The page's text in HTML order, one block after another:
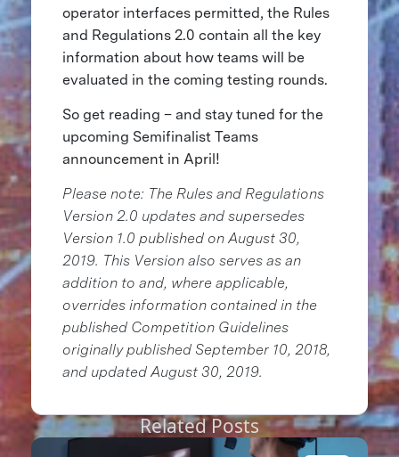
operator interfaces permitted, the Rules
and Regulations 2.0 contain all the key
information about how teams will be
evaluated in the coming testing rounds.
So get reading – and stay tuned for the
upcoming Semifinalist Teams
announcement in April!
Please note: The Rules and Regulations
Version 2.0 updates and supersedes
Version 1.0 published on August 30,
2019. This Version also serves as an
addition to and, where applicable,
overrides information contained in the
published Competition Guidelines
originally published September 10, 2018,
and updated August 30, 2019.
Related Posts